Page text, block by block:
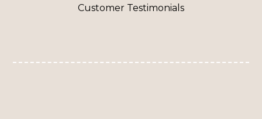
Customer Testimonials